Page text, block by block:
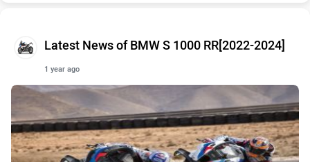
Latest News of BMW S 1000 RR[2022-2024]
1 year ago